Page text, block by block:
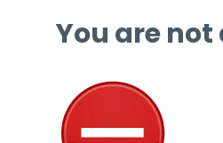
You are